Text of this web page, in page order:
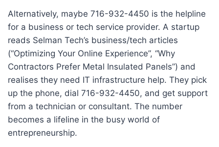
Alternatively, maybe 716-932-4450 is the helpline
for a business or tech service provider. A startup
reads Selman Tech’s business/tech articles
(“Optimizing Your Online Experience”, “Why
Contractors Prefer Metal Insulated Panels”) and
realises they need IT infrastructure help. They pick
up the phone, dial 716-932-4450, and get support
from a technician or consultant. The number
becomes a lifeline in the busy world of
entrepreneurship.